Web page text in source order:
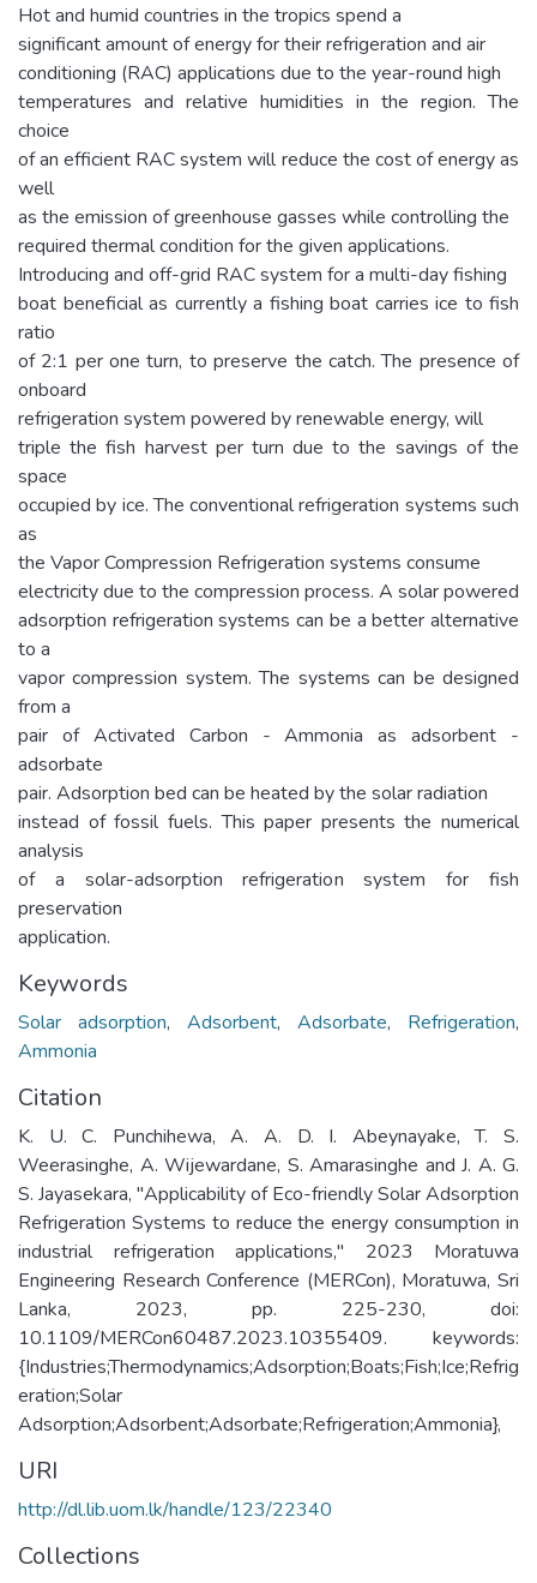
Hot and humid countries in the tropics spend a
significant amount of energy for their refrigeration and air
conditioning (RAC) applications due to the year-round high
temperatures and relative humidities in the region. The
choice
of an efficient RAC system will reduce the cost of energy as
well
as the emission of greenhouse gasses while controlling the
required thermal condition for the given applications.
Introducing and off-grid RAC system for a multi-day fishing
boat beneficial as currently a fishing boat carries ice to fish
ratio
of 2:1 per one turn, to preserve the catch. The presence of
onboard
refrigeration system powered by renewable energy, will
triple the fish harvest per turn due to the savings of the
space
occupied by ice. The conventional refrigeration systems such
as
the Vapor Compression Refrigeration systems consume
electricity due to the compression process. A solar powered
adsorption refrigeration systems can be a better alternative
to a
vapor compression system. The systems can be designed
from a
pair of Activated Carbon - Ammonia as adsorbent -
adsorbate
pair. Adsorption bed can be heated by the solar radiation
instead of fossil fuels. This paper presents the numerical
analysis
of a solar-adsorption refrigeration system for fish
preservation
application.
Keywords
Solar adsorption, Adsorbent, Adsorbate, Refrigeration,
Ammonia
Citation
K. U. C. Punchihewa, A. A. D. I. Abeynayake, T. S.
Weerasinghe, A. Wijewardane, S. Amarasinghe and J. A. G.
S. Jayasekara, "Applicability of Eco-friendly Solar Adsorption
Refrigeration Systems to reduce the energy consumption in
industrial refrigeration applications," 2023 Moratuwa
Engineering Research Conference (MERCon), Moratuwa, Sri
Lanka, 2023, pp. 225-230, doi:
10.1109/MERCon60487.2023.10355409. keywords:
{Industries;Thermodynamics;Adsorption;Boats;Fish;Ice;Refrig
eration;Solar
Adsorption;Adsorbent;Adsorbate;Refrigeration;Ammonia},
URI
http://dl.lib.uom.lk/handle/123/22340
Collections